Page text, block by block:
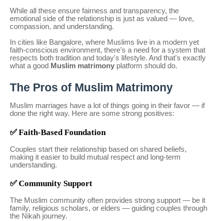
While all these ensure fairness and transparency, the
emotional side of the relationship is just as valued — love,
compassion, and understanding.
In cities like Bangalore, where Muslims live in a modern yet
faith-conscious environment, there's a need for a system that
respects both tradition and today's lifestyle. And that's exactly
what a good Muslim matrimony platform should do.
The Pros of Muslim Matrimony
Muslim marriages have a lot of things going in their favor — if
done the right way. Here are some strong positives:
✅ Faith-Based Foundation
Couples start their relationship based on shared beliefs,
making it easier to build mutual respect and long-term
understanding.
✅ Community Support
The Muslim community often provides strong support — be it
family, religious scholars, or elders — guiding couples through
the Nikah journey.